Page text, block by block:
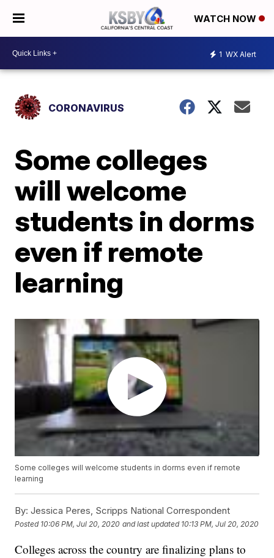
WATCH NOW
1 WX Alert
CORONAVIRUS
Some colleges
will welcome
students in dorms
even if remote
learning
Some colleges will welcome students in dorms even if remote
learning
By: Jessica Peres, Scripps National Correspondent
Posted 10:06 PM, Jul 20, 2020 and last updated 10:13 PM, Jul 20, 2020
Colleges across the country are finalizing plans to